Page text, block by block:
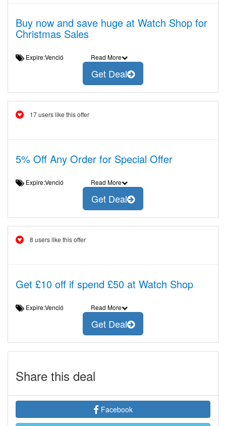
Buy now and save huge at Watch Shop for
Christmas Sales
Expire:Venció Read More
Get Deal
17 users like this offer
5% Off Any Order for Special Offer
Expire:Venció Read More
Get Deal
8 users like this offer
Get £10 off if spend £50 at Watch Shop
Expire:Venció Read More
Get Deal
Share this deal
Facebook